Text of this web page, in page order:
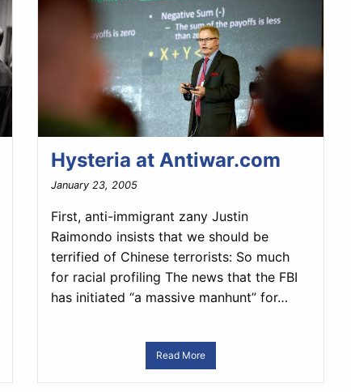
Hysteria at Antiwar.com
January 23, 2005
First, anti-immigrant zany Justin
Raimondo insists that we should be
terrified of Chinese terrorists: So much
for racial profiling The news that the FBI
has initiated “a massive manhunt” for…
Read More